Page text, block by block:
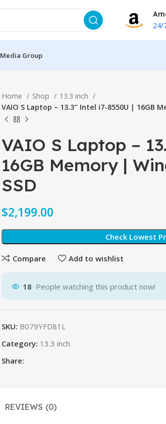
24/
Media Group
Home Shop
13.3 inch
VAIO S Laptop – 13.3″ Intel i7-8550U | 16GB
VAIO S Laptop –
16GB Memory |
SSD
$
Check Lowest
Compare Add to wishlist
18 People watching this product now!
SKU: B079YFD81L
Category: 13.3 inch
Share:
REVIEWS (0)